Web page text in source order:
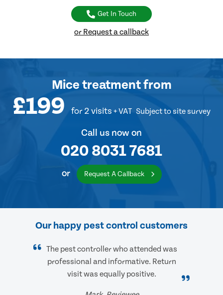
Get In Touch
or Request a callback
Mice treatmentfrom
£199 for 2 visits + VAT Subject to site survey
Call us now on
020 8031 7681
or Request A Callback
Our happy pest control customers
The pest controller who attended was
professional and informative. Return
visit was equally positive.